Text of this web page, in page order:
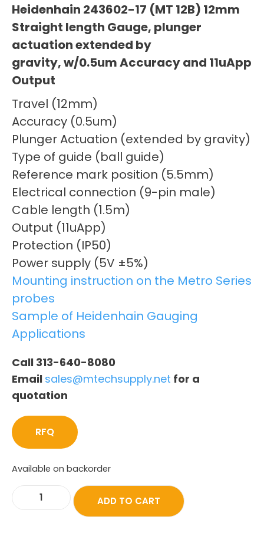
Heidenhain 243602-17 (MT 12B) 12mm
Straight length Gauge, plunger
actuation extended by
gravity, w/0.5um Accuracy and 11uApp
Output
Travel (12mm)
Accuracy (0.5um)
Plunger Actuation (extended by gravity)
Type of guide (ball guide)
Reference mark position (5.5mm)
Electrical connection (9-pin male)
Cable length (1.5m)
Output (11uApp)
Protection (IP50)
Power supply (5V ±5%)
Mounting instruction on the Metro Series
probes
Sample of Heidenhain Gauging
Applications
Call 313-640-8080
Email sales@mtechsupply.net for a
quotation
RFQ
Available on backorder
ADD TO CART